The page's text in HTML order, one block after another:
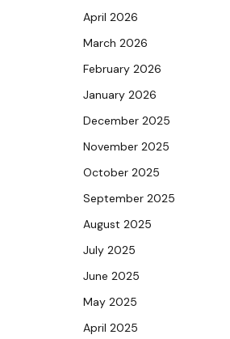
April 2026
March 2026
February 2026
January 2026
December 2025
November 2025
October 2025
September 2025
August 2025
July 2025
June 2025
May 2025
April 2025